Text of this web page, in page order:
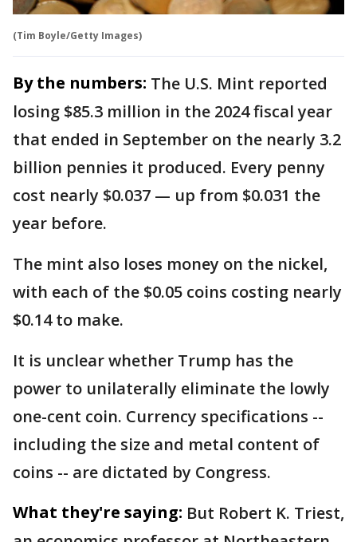
(Tim Boyle/Getty Images)
By the numbers: The U.S. Mint reported
losing $85.3 million in the 2024 fiscal year
that ended in September on the nearly 3.2
billion pennies it produced. Every penny
cost nearly $0.037 — up from $0.031 the
year before.
The mint also loses money on the nickel,
with each of the $0.05 coins costing nearly
$0.14 to make.
It is unclear whether Trump has the
power to unilaterally eliminate the lowly
one-cent coin. Currency specifications --
including the size and metal content of
coins -- are dictated by Congress.
What they're saying: But Robert K. Triest,